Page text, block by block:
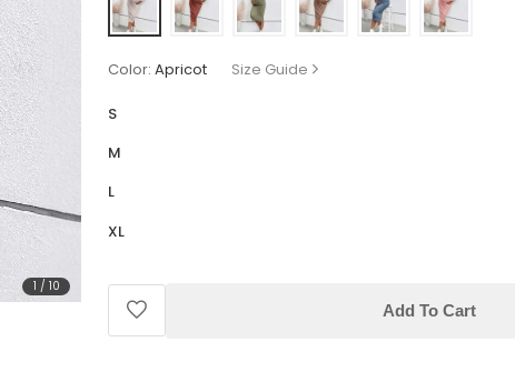
1 / 10
Color: Apricot Size Guide
S
M
L
XL
Add To Cart